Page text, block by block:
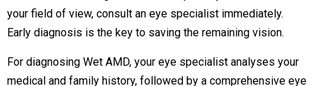
your field of view, consult an eye specialist immediately.
Early diagnosis is the key to saving the remaining vision.
For diagnosing Wet AMD, your eye specialist analyses your
medical and family history, followed by a comprehensive eye